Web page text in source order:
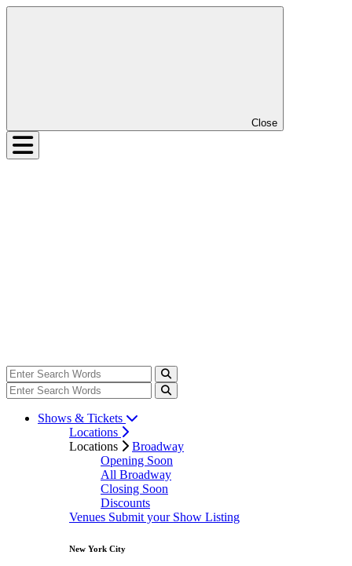
Close
Shows & Tickets
Locations
Locations
Broadway
Opening Soon
All Broadway
Closing Soon
Discounts
Venues Submit your Show Listing
New York City